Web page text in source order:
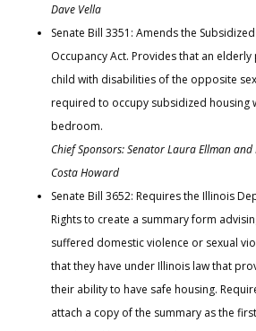
Dave Vella
Senate Bill 3351: Amends the
Occupancy Act. Provides that an
child with disabilities of the opposite
required to occupy subsidized housing
bedroom.
Chief Sponsors: Senator Laura Ellman
Costa Howard
Senate Bill 3652: Requires the Illinois
Rights to create a summary form
suffered domestic violence or sexual
that they have under Illinois law that
their ability to have safe housing.
attach a copy of the summary as the